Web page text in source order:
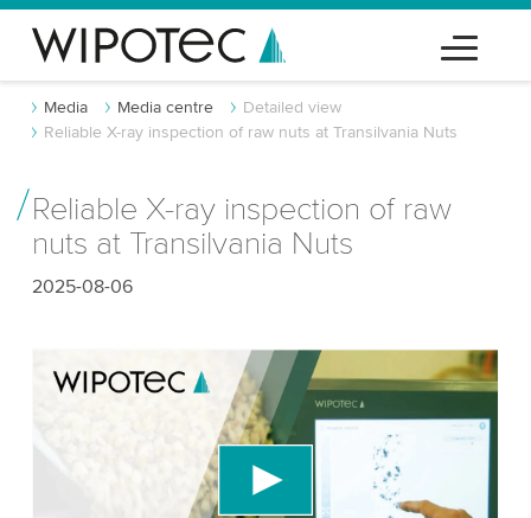
Media Media centre
Detailed view
Reliable X-ray inspection of raw nuts at Transilvania Nuts
Reliable X-ray inspection of raw
nuts at Transilvania Nuts
2025-08-06
We need your consent to load the YouTube
We use a third party service to embed video
content that may collect data about your activity.
Please review the details and accept the service